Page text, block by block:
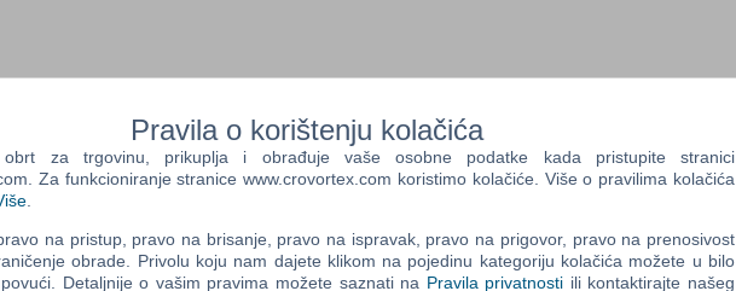
creative adventures across retro re-releases of two lovable games
to rebuild a town in MySims and help a cute magical land
Kingdom. There are stories to uncover, locations to explore, and
to meet.
games. Fan-favorite characters are waiting to meet you, and
Control
Newsletter
Control
Field
Pravila o korištenju kolačića
obrt za trgovinu, prikuplja i obrađuje vaše osobne podatke kada pristupite stranici
Za funkcioniranje stranice www.crovortex.com koristimo kolačiće. Više o pravilima kolačića
na pristup, pravo na brisanje, pravo na ispravak, pravo na prigovor, pravo na prenosivost
obrade. Privolu koju nam dajete klikom na pojedinu kategoriju kolačića možete u bilo
Detaljnije o vašim pravima možete saznati na Pravila privatnosti ili kontaktirajte našeg